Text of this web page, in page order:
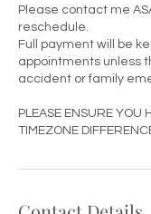
Please contact me
reschedule.
Full payment will be
appointments unless
accident or family
PLEASE ENSURE YOU
TIMEZONE